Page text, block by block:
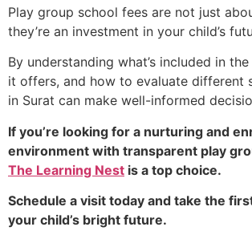
Play group school fees are not just
they’re an investment in your child’s
By understanding what’s included in
it offers, and how to evaluate different
in Surat can make well-informed
If you’re looking for a nurturing and
environment with transparent play
The Learning Nest is a top choice.
Schedule a visit today and take the
your child’s bright future.